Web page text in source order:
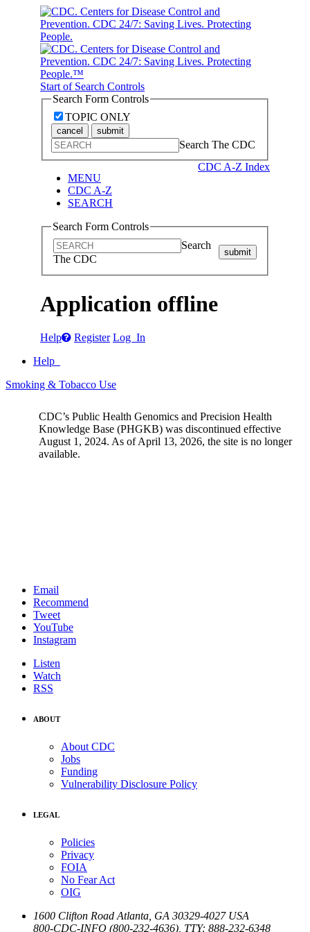
Start of Search Controls
Search Form Controls
TOPIC ONLY
cancel submit
Search The CDC
CDC A-Z Index
MENU
CDC A-Z
SEARCH
Search Form Controls
Search
The CDC
submit
Application offline
Help Register Log In
Help
Smoking & Tobacco Use
CDC’s Public Health Genomics and Precision Health
Knowledge Base (PHGKB) was discontinued effective
August 1, 2024. As of April 13, 2026, the site is no longer
available.
Email
Recommend
Tweet
YouTube
Instagram
Listen
Watch
RSS
ABOUT
About CDC
Jobs
Funding
Vulnerability Disclosure Policy
LEGAL
Policies
Privacy
FOIA
No Fear Act
OIG
1600 Clifton Road Atlanta GA 30329-4027 USA
800-CDC-INFO (800-232-4636) TTY: 888-232-6348